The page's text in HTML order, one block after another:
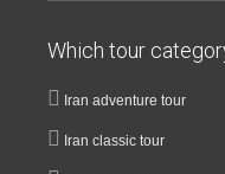
Which tour
Iran adventure tour
Iran classic tour